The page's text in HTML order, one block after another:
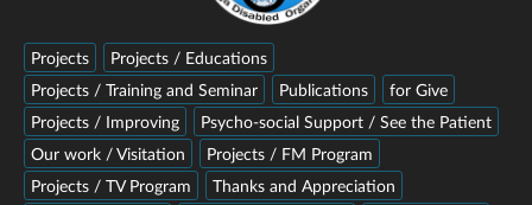
Projects
Projects / Educations
Projects / Training and Seminar
Publications
for Give
Projects / Improving
Psycho-social Support / See the Patient
Our work / Visitation
Projects / FM Program
Projects / TV Program
Thanks and Appreciation